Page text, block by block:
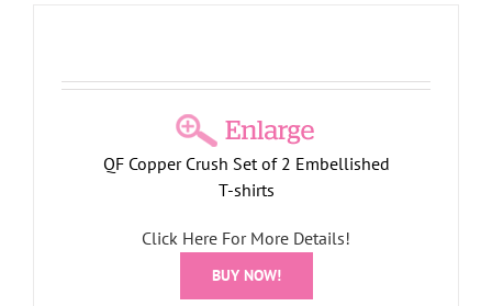
QF Copper Crush Set of 2 Embellished
T-shirts
Click Here For More Details!
BUY NOW!